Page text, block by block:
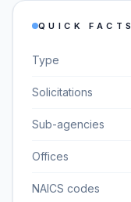
QUICK FACTS
Type
Solicitations
Sub-agencies
Offices
NAICS codes